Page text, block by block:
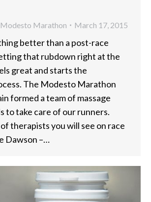
Modesto Marathon March 17, 2015
better than a post-race
that rubdown right at the
great and starts the
The Modesto Marathon
formed a team of massage
to take care of our runners.
therapists you will see on race
Dawson –…